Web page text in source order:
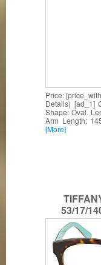
Price:
Details) [ad_1]
Shape: Oval.
Arm Length:
[More]
53/17/